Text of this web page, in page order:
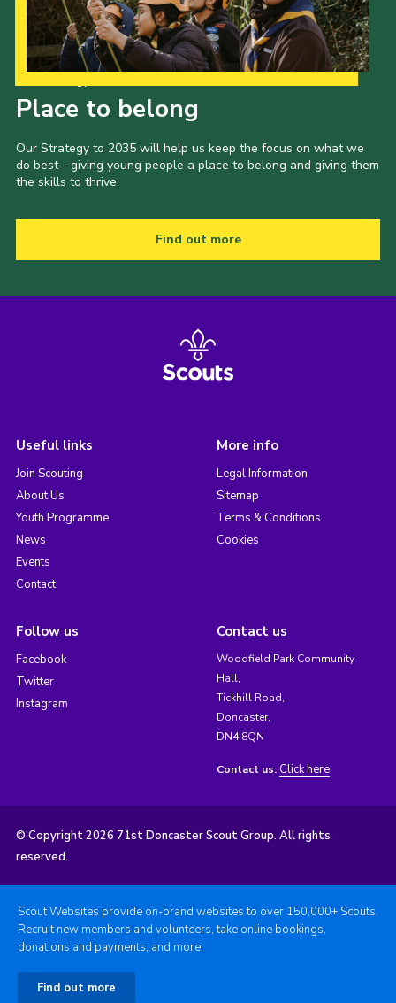
Place to belong
Our Strategy to 2035 will help us keep the focus on what we
do best - giving young people a place to belong and giving them
the skills to thrive.
Find out more
Useful links
Join Scouting
About Us
Youth Programme
News
Events
Contact
More info
Legal Information
Sitemap
Terms & Conditions
Cookies
Follow us
Facebook
Twitter
Instagram
Contact us
Woodfield Park Community
Hall,
Tickhill Road,
Doncaster,
DN4 8QN
Contact us: Click here
© Copyright 2026 71st Doncaster Scout Group. All rights
reserved.
Scout Websites provide on-brand websites to over 150,000+ Scouts.
Recruit new members and volunteers, take online bookings,
donations and payments, and more.
Find out more